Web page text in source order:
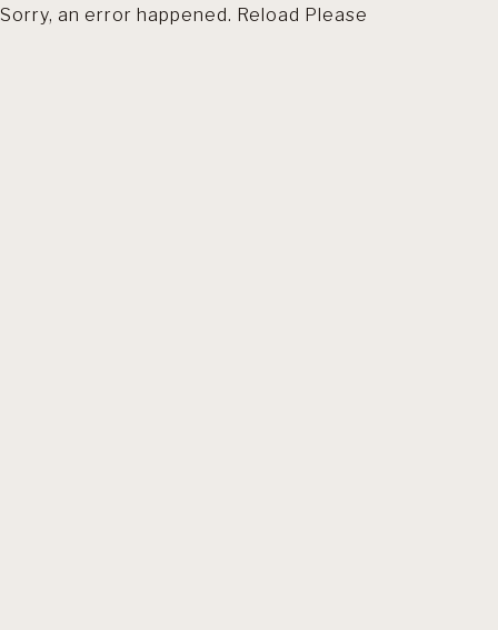
Sorry, an error happened. Reload Please